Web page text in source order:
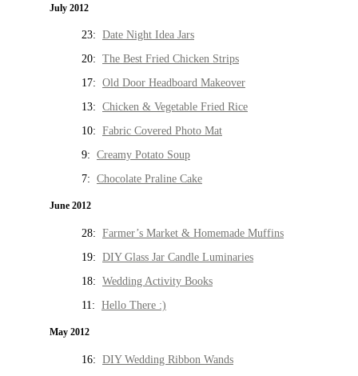
July 2012
23: Date Night Idea Jars
20: The Best Fried Chicken Strips
17: Old Door Headboard Makeover
13: Chicken & Vegetable Fried Rice
10: Fabric Covered Photo Mat
9: Creamy Potato Soup
7: Chocolate Praline Cake
June 2012
28: Farmer’s Market & Homemade Muffins
19: DIY Glass Jar Candle Luminaries
18: Wedding Activity Books
11: Hello There :)
May 2012
16: DIY Wedding Ribbon Wands